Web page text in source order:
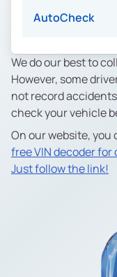
AutoCheck
We do our best to
However, some
not record
check your vehicle
On our website, you
free VIN decoder for
Just follow the link!